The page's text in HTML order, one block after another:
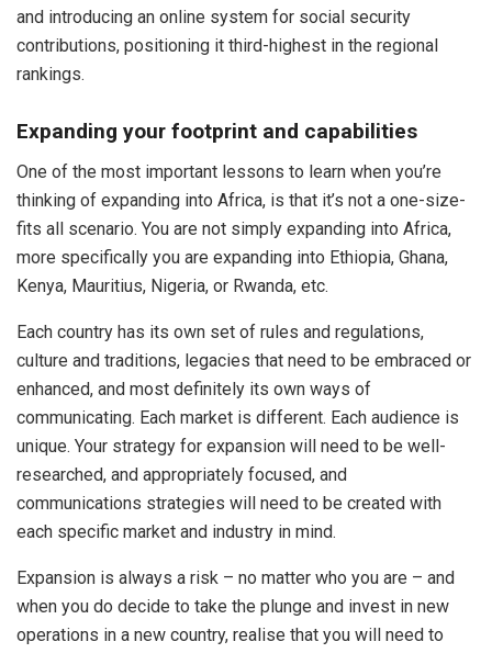
and introducing an online system for social security
contributions, positioning it third-highest in the regional
rankings.
Expanding your footprint and capabilities
One of the most important lessons to learn when you’re
thinking of expanding into Africa, is that it’s not a one-size-
fits all scenario. You are not simply expanding into Africa,
more specifically you are expanding into Ethiopia, Ghana,
Kenya, Mauritius, Nigeria, or Rwanda, etc.
Each country has its own set of rules and regulations,
culture and traditions, legacies that need to be embraced or
enhanced, and most definitely its own ways of
communicating. Each market is different. Each audience is
unique. Your strategy for expansion will need to be well-
researched, and appropriately focused, and
communications strategies will need to be created with
each specific market and industry in mind.
Expansion is always a risk – no matter who you are – and
when you do decide to take the plunge and invest in new
operations in a new country, realise that you will need to